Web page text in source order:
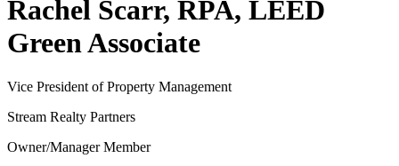
Rachel Scarr, RPA, LEED
Green Associate
Vice President of Property Management
Stream Realty Partners
Owner/Manager Member